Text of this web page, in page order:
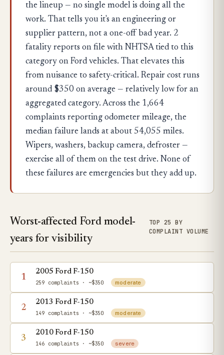
the lineup — no single model is doing all the
work. That tells you it's an engineering or
supplier pattern, not a one-off bad year. 2
fatality reports on file with NHTSA tied to this
category on Ford vehicles. That elevates this
from nuisance to safety-critical. Repair cost runs
around $350 on average — relatively low for an
aggregated category. Across the 1,664
complaints reporting odometer mileage, the
median failure lands at about 54,055 miles.
Wipers, washers, backup camera, defroster —
exercise all of them on the test drive. None of
these failures are emergencies but they add up.
Worst-affected Ford model-
years for visibility
TOP 25 BY
COMPLAINT VOLUME
1
2005 Ford F-150
259 complaints · ~$350 moderate
2
2013 Ford F-150
149 complaints · ~$350 moderate
3
2010 Ford F-150
146 complaints · ~$350 severe